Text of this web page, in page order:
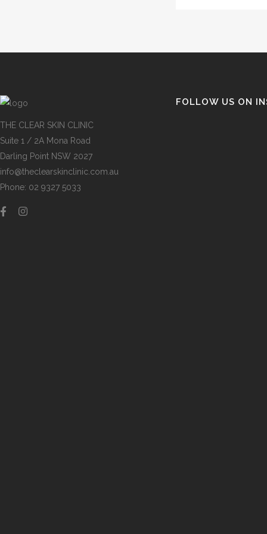
THE CLEAR SKIN CLINIC
Suite 1 / 2A Mona Road
Darling Point NSW 2027
info@theclearskinclinic.com.au
Phone: 02 9327 5033
FOLLOW US ON